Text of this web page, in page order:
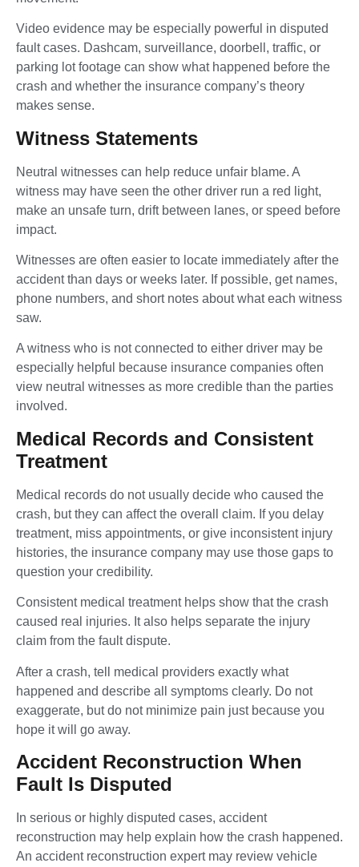
Video evidence may be especially powerful in disputed
fault cases. Dashcam, surveillance, doorbell, traffic, or
parking lot footage can show what happened before the
crash and whether the insurance company’s theory
makes sense.
Witness Statements
Neutral witnesses can help reduce unfair blame. A
witness may have seen the other driver run a red light,
make an unsafe turn, drift between lanes, or speed before
impact.
Witnesses are often easier to locate immediately after the
accident than days or weeks later. If possible, get names,
phone numbers, and short notes about what each witness
saw.
A witness who is not connected to either driver may be
especially helpful because insurance companies often
view neutral witnesses as more credible than the parties
involved.
Medical Records and Consistent
Treatment
Medical records do not usually decide who caused the
crash, but they can affect the overall claim. If you delay
treatment, miss appointments, or give inconsistent injury
histories, the insurance company may use those gaps to
question your credibility.
Consistent medical treatment helps show that the crash
caused real injuries. It also helps separate the injury
claim from the fault dispute.
After a crash, tell medical providers exactly what
happened and describe all symptoms clearly. Do not
exaggerate, but do not minimize pain just because you
hope it will go away.
Accident Reconstruction When
Fault Is Disputed
In serious or highly disputed cases, accident
reconstruction may help explain how the crash happened.
An accident reconstruction expert may review vehicle